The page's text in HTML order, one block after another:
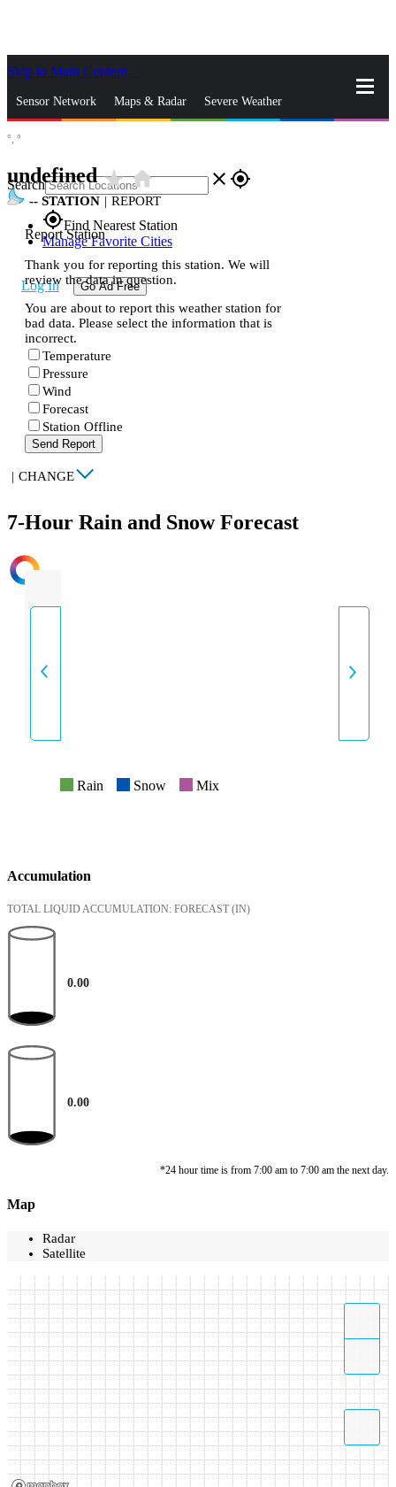
Skip to Main Content
Sensor Network Maps & Radar Severe Weather
Search close gps_fixed
gps_fixedFind Nearest Station
Manage Favorite Cities
Log In Go Ad Free
°, °
undefinedstar_ratehome
-- STATION | REPORT
Report Station
Thank you for reporting this station. We will
review the data in question.
You are about to report this weather station for
bad data. Please select the information that is
incorrect.
Temperature
Pressure
Wind
Forecast
Station Offline
Send Report
| CHANGE
7-Hour Rain and Snow Forecast
INTENSITY
Rain Snow Mix
Accumulation
TOTAL LIQUID ACCUMULATION: FORECAST (IN)
0.00
0.00
*24 hour time is from 7:00 am to 7:00 am the next day.
Map
Radar
Satellite